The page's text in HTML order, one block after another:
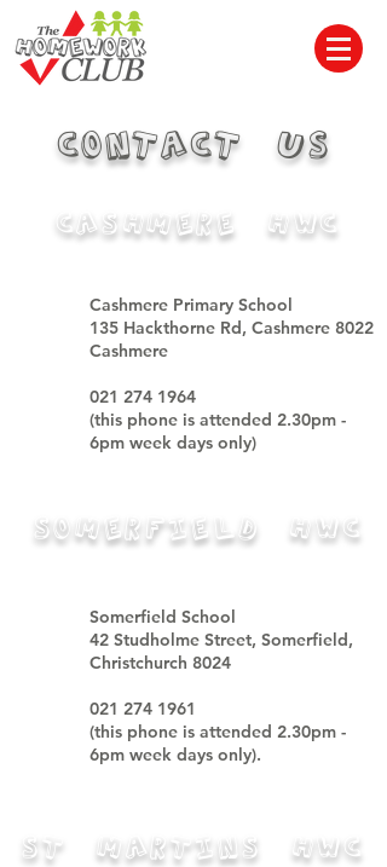
CONTACT US
CASHMERE HWC
Cashmere Primary School
135 Hackthorne Rd, Cashmere 8022
Cashmere
021 274 1964
(this phone is attended 2.30pm -
6pm week days only)
Somerfield HWC
Somerfield School
42 Studholme Street, Somerfield,
Christchurch 8024
021 274 1961
(this phone is attended 2.30pm -
6pm week days only).
ST MARTINS HWC